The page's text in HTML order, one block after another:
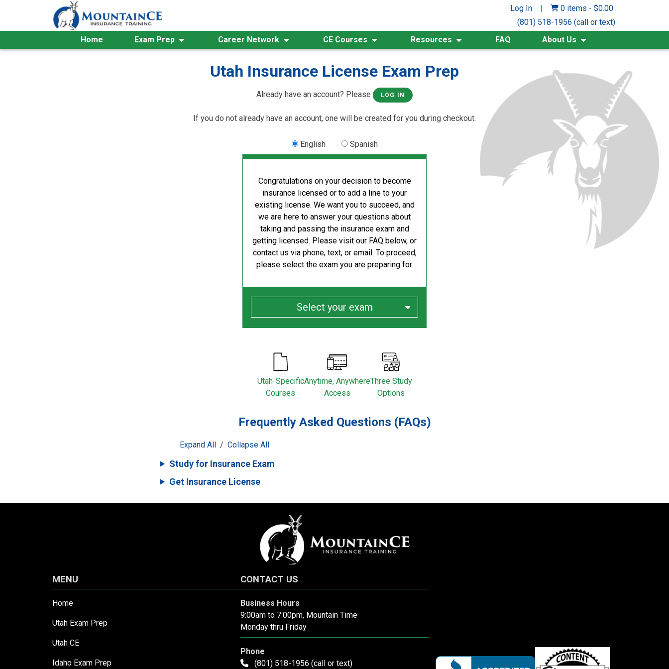
content
Log In | 0 items - $0.00
(801) 518-1956 (call or text)
Home
Exam Prep Career Network CE Courses Resources FAQ About Us
Utah Insurance License Exam Prep
Already have an account? Please LOG IN
If you do not already have an account, one will be created for you during checkout.
English Spanish
Congratulations on your decision to become
insurance licensed or to add a line to your
existing license. We want you to succeed, and
we are here to answer your questions about
taking and passing the insurance exam and
getting licensed. Please visit our FAQ below, or
contact us via phone, text, or email. To proceed,
please select the exam you are preparing for.
Select your exam
Utah-Specific
Courses
Anytime, Anywhere
Access
Three Study
Options
Frequently Asked Questions (FAQs)
Expand All / Collapse All
Study for Insurance Exam
Get Insurance License
MENU
Home
Utah Exam Prep
Utah CE
Idaho Exam Prep
CONTACT US
Business Hours
9:00am to 7:00pm, Mountain Time
Monday thru Friday
Phone
(801) 518-1956 (call or text)